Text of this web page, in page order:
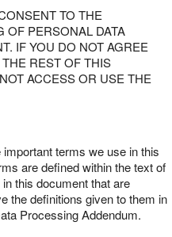
TO THE
OF PERSONAL DATA
IF YOU DO NOT AGREE
REST OF THIS
ACCESS OR USE THE
terms we use in this
are defined within the text of
this document that are
the definitions given to them in
Processing Addendum.